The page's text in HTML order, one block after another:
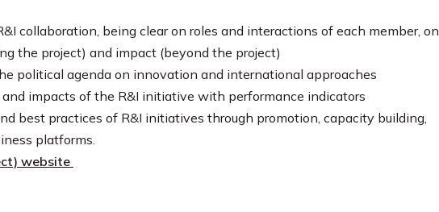
collaboration, being clear on roles and interactions of each member, on
the project) and impact (beyond the project)
political agenda on innovation and international approaches
impacts of the R&I initiative with performance indicators
best practices of R&I initiatives through promotion, capacity building,
platforms.
website